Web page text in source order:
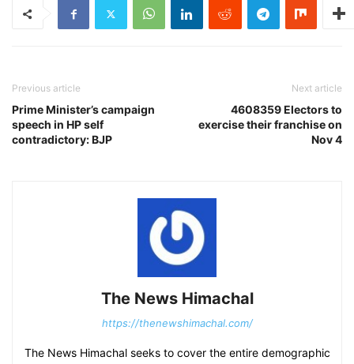
Previous article
Prime Minister’s campaign
speech in HP self
contradictory: BJP
Next article
4608359 Electors to
exercise their franchise on
Nov 4
The News Himachal
https://thenewshimachal.com/
The News Himachal seeks to cover the entire demographic